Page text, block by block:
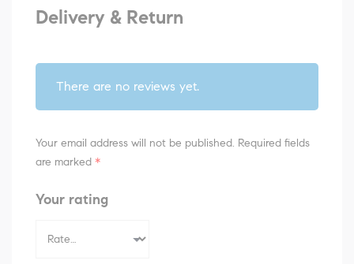
Delivery & Return
There are no reviews yet.
Your email address will not be published. Required fields
are marked *
Your rating